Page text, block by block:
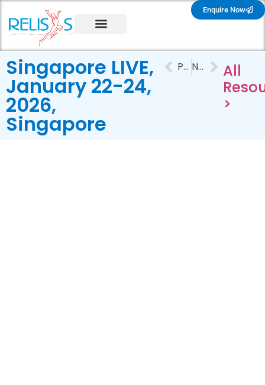
Enquire Now
Singapore LIVE,
January 22-24,
2026,
Singapore
PREVIOUS NEXT
All
>